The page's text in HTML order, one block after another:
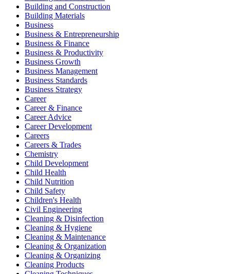
Building and Construction
Building Materials
Business
Business & Entrepreneurship
Business & Finance
Business & Productivity
Business Growth
Business Management
Business Standards
Business Strategy
Career
Career & Finance
Career Advice
Career Development
Careers
Careers & Trades
Chemistry
Child Development
Child Health
Child Nutrition
Child Safety
Children's Health
Civil Engineering
Cleaning & Disinfection
Cleaning & Hygiene
Cleaning & Maintenance
Cleaning & Organization
Cleaning & Organizing
Cleaning Products